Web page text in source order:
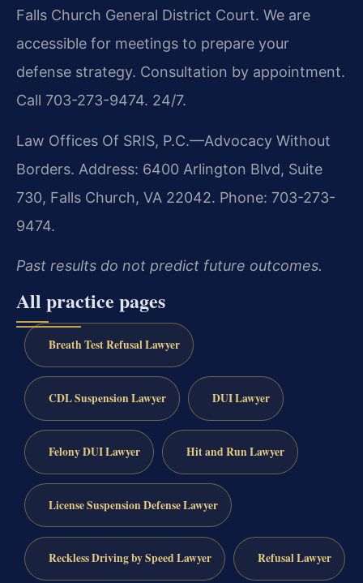
Falls Church General District Court. We are
accessible for meetings to prepare your
defense strategy. Consultation by appointment.
Call 703-273-9474. 24/7.
Law Offices Of SRIS, P.C.—Advocacy Without
Borders. Address: 6400 Arlington Blvd, Suite
730, Falls Church, VA 22042. Phone: 703-273-
9474.
Past results do not predict future outcomes.
All practice pages
Breath Test Refusal Lawyer
CDL Suspension Lawyer DUI Lawyer
Felony DUI Lawyer Hit and Run Lawyer
License Suspension Defense Lawyer
Reckless Driving by Speed Lawyer Refusal Lawyer